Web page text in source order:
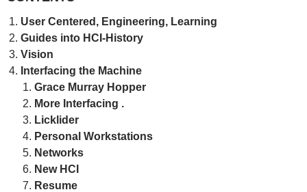
User Centered, Engineering, Learning
Guides into HCI-History
Vision
Interfacing the Machine
Grace Murray Hopper
More Interfacing .
Licklider
Personal Workstations
Networks
New HCI
Resume